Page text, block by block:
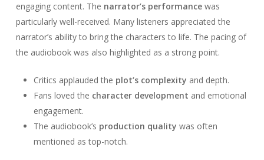
engaging content. The narrator’s performancewas
particularly well-received. Many listeners appreciated the
narrator’s ability to bring the characters to life. The pacing of
the audiobook was also highlighted as a strong point.
Critics applauded the plot’s complexity and depth.
Fans loved the character development and emotional
engagement.
The audiobook’s production quality was often
mentioned as top-notch.